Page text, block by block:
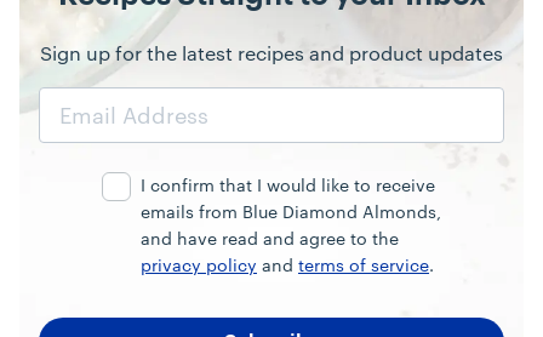
Sign up for the latest recipes and product updates
Email
I confirm that I would like to receive
emails from Blue Diamond Almonds,
and have read and agree to the
privacy policy and terms of service.